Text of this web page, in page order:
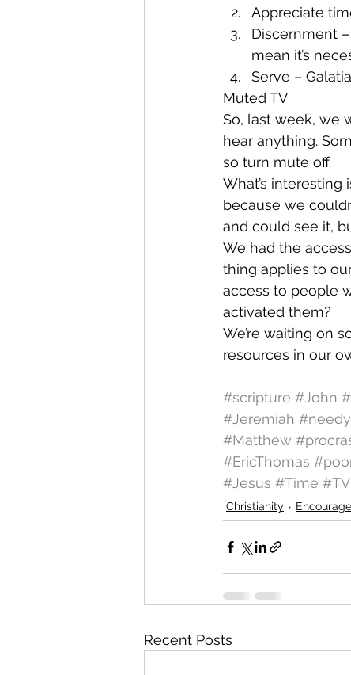
Appreciate
Discernment –
mean it’s
Serve –
Muted TV
So, last week, we
hear anything.
so turn mute off.
What’s
because we
and could see it,
We had the
thing applies to
access to people
activated them?
We’re waiting on
resources in our
#scripture #John
#Jeremiah #needy
#Matthew
#EricThomas
#Jesus #Time #TV
Christianity
Recent Posts